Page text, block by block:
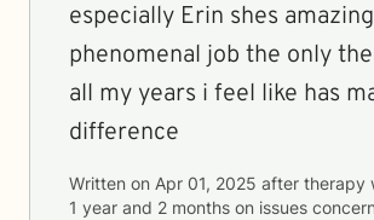
especially Erin shes
phenomenal job the only
all my years i feel like has
difference
Written on Apr 01, 2025 after therapy
1 year and 2 months on issues